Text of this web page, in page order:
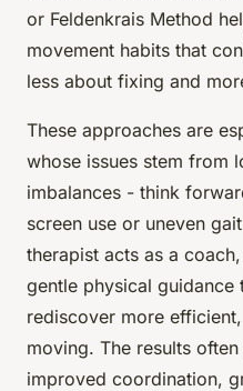
or Feldenkrais Method
movement habits that
less about fixing and
These approaches are
whose issues stem from
imbalances - think
screen use or uneven
therapist acts as a
gentle physical guidance
rediscover more
moving. The results
improved coordination,